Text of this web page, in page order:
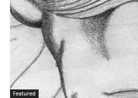
Featured